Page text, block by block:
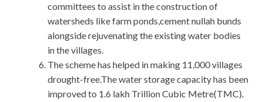
committees to assist in the construction of
watersheds like farm ponds,cement nullah bunds
alongside rejuvenating the existing water bodies
in the villages.
The scheme has helped in making 11,000 villages
drought-free.The water storage capacity has been
improved to 1.6 lakh Trillion Cubic Metre(TMC).